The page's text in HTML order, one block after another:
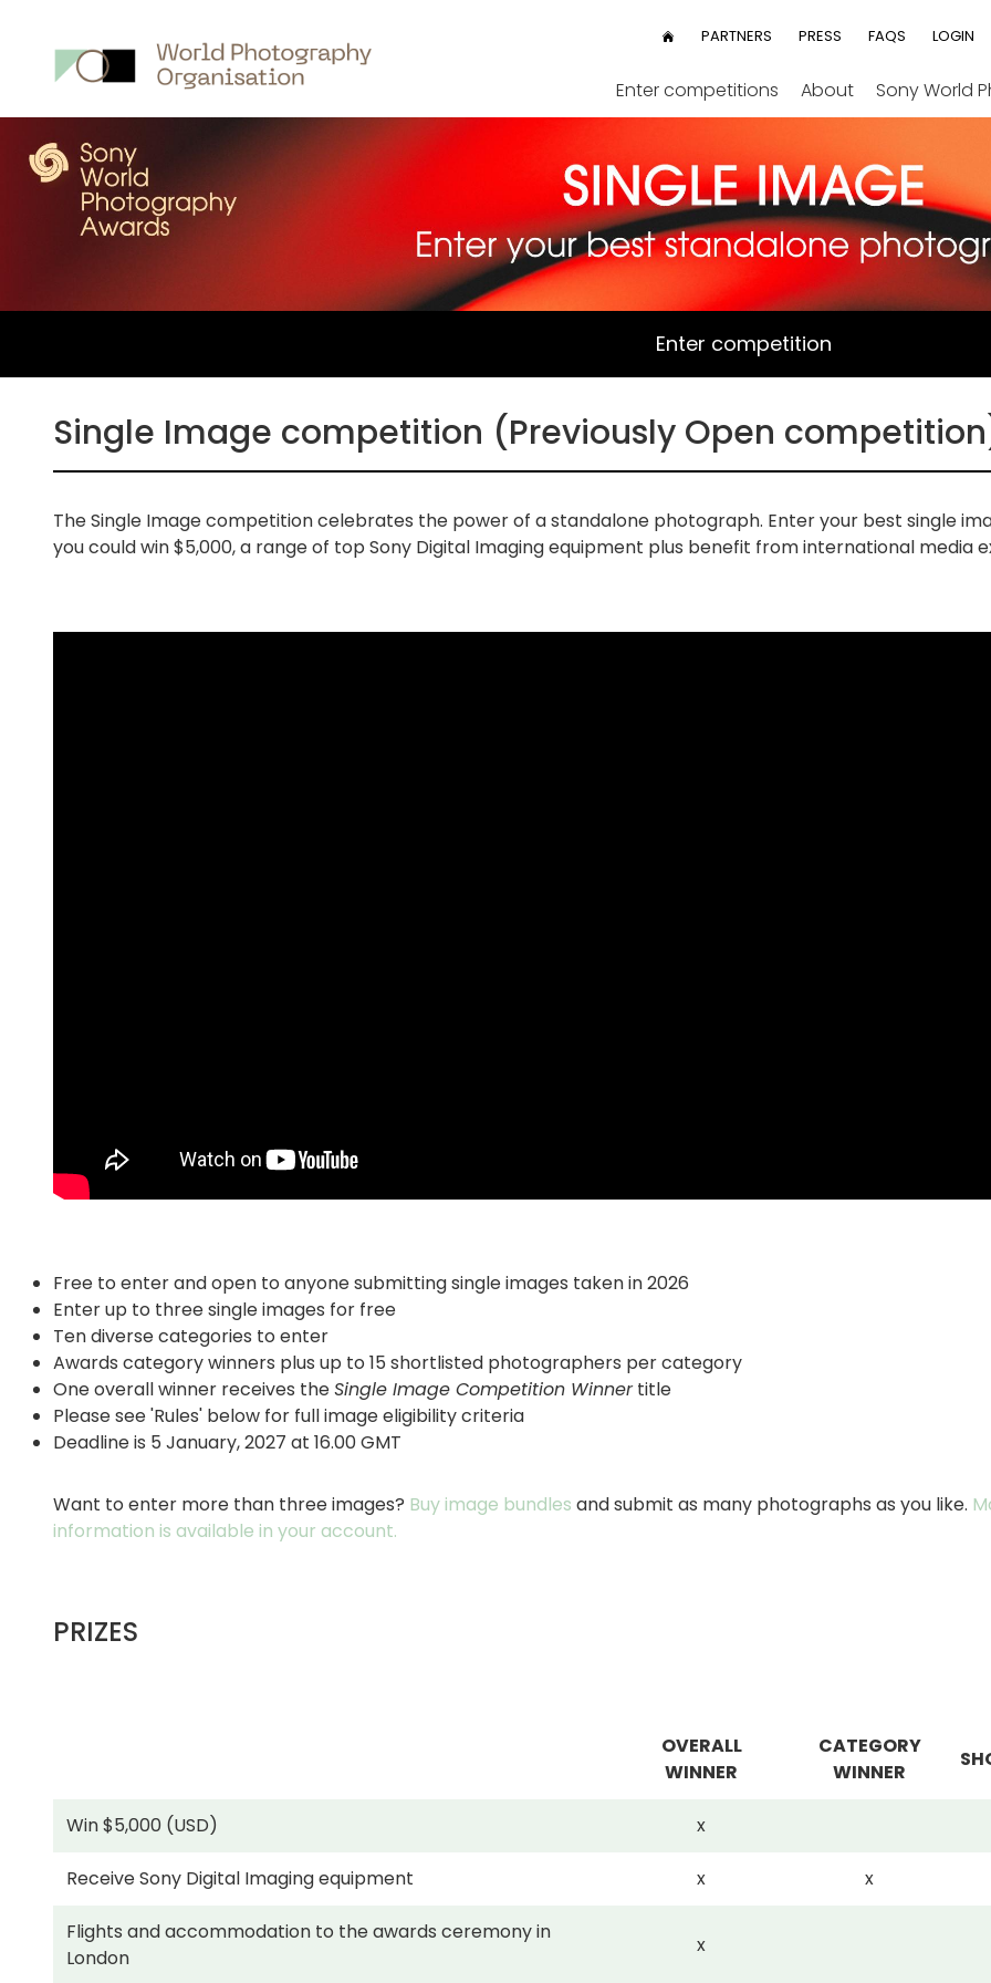
UserPARTNERS PRESS FAQS LOGIN
nav
Enter competitions About Sony World
Enter competition
Single Image competition (Previously Open
The Single Image competition celebrates the power of a standalone photograph. Enter your best single
you could win $5,000, a range of top Sony Digital Imaging equipment plus benefit from international media
Free to enter and open to anyone submitting single images taken in 2026
Enter up to three single images for free
Ten diverse categories to enter
Awards category winners plus up to 15 shortlisted photographers per category
One overall winner receives theSingle Image Competition Winnertitle
Please see 'Rules' below for full image eligibility criteria
Deadline is 5 January, 2027 at 16.00 GMT
Want to enter more than three images? Buy image bundles and submit as many photographs as you like.
information is available in your account.
PRIZES
OVERALL
WINNER
CATEGORY
WINNER
Win $5,000 (USD) x
Receive Sony Digital Imaging equipment x x
Flights and accommodation to the awards ceremony in
London
x